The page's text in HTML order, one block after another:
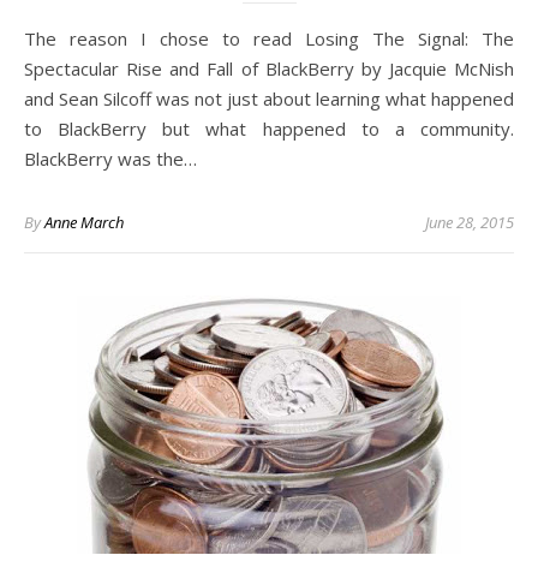
The reason I chose to read Losing The Signal: The
Spectacular Rise and Fall of BlackBerry by Jacquie McNish
and Sean Silcoff was not just about learning what happened
to BlackBerry but what happened to a community.
BlackBerry was the…
ByAnne March June 28, 2015